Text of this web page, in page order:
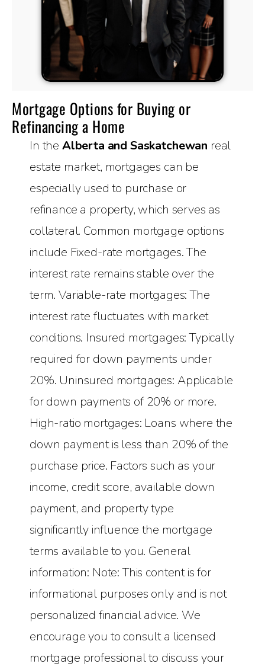
Mortgage Options for Buying or
Refinancing a Home
In the Alberta and Saskatchewan real
estate market, mortgages can be
especially used to purchase or
refinance a property, which serves as
collateral. Common mortgage options
include Fixed-rate mortgages. The
interest rate remains stable over the
term. Variable-rate mortgages: The
interest rate fluctuates with market
conditions. Insured mortgages: Typically
required for down payments under
20%. Uninsured mortgages: Applicable
for down payments of 20% or more.
High-ratio mortgages: Loans where the
down payment is less than 20% of the
purchase price. Factors such as your
income, credit score, available down
payment, and property type
significantly influence the mortgage
terms available to you. General
information: Note: This content is for
informational purposes only and is not
personalized financial advice. We
encourage you to consult a licensed
mortgage professional to discuss your